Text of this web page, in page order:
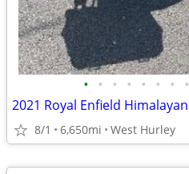
• • • • • • • •
2021 Royal Enfield Himalayan
8/1 6,650mi West Hurley